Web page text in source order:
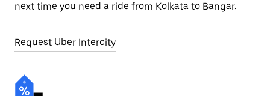
next time you need a ride from Kolkata to Bangar.
Request Uber Intercity